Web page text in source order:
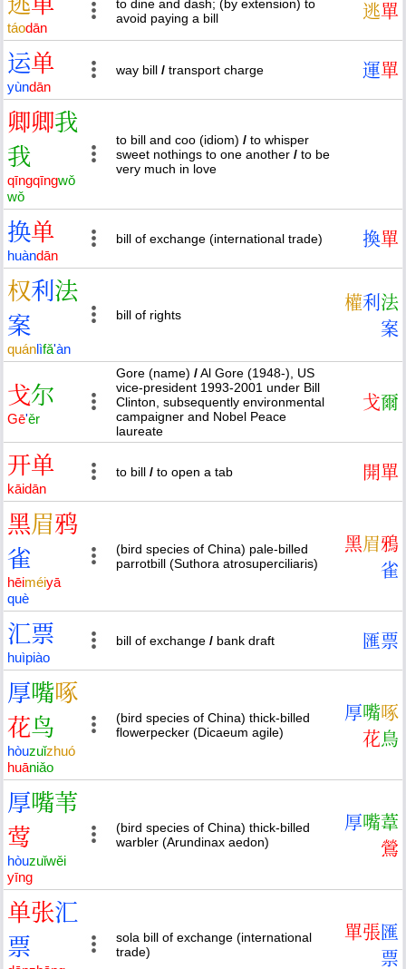
táodān
to dine and dash; (by extension) to
avoid paying a bill
逃單
运单
yùndān
way bill / transport charge 運單
卿卿我
我
qīngqīngwǒ
wǒ
to bill and coo (idiom) / to whisper
sweet nothings to one another / to be
very much in love
换单
huàndān
bill of exchange (international trade) 換單
权利 法
案
quánlìfǎ'àn
bill of rights
權利 法
案
戈尔
Gē'ěr
Gore (name) /Al Gore (1948-), US
vice-president 1993-2001 under Bill
Clinton, subsequently environmental
campaigner and Nobel Peace
laureate
戈爾
开单
kāidān
to bill / to open a tab 開單
黑眉鸦
雀
hēiméiyā
què
(bird species of China) pale-billed
parrotbill (Suthora atrosuperciliaris)
黑眉鴉
雀
汇票
huìpiào
bill of exchange / bank draft 匯票
厚嘴啄
花鸟
hòuzuǐzhuó
huāniǎo
(bird species of China) thick-billed
flowerpecker (Dicaeum agile)
厚嘴啄
花鳥
厚嘴苇
莺
hòuzuǐwěi
yīng
(bird species of China) thick-billed
warbler (Arundinax aedon)
厚嘴葦
鶯
单张汇
票
sola bill of exchange (international
trade)
單張匯
票